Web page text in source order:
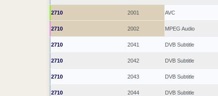
2710 2001 AVC
2710 2002 MPEG Audio
2710 2041 DVB Subtitle
2710 2042 DVB Subtitle
2710 2043 DVB Subtitle
2710 2044 DVB Subtitle